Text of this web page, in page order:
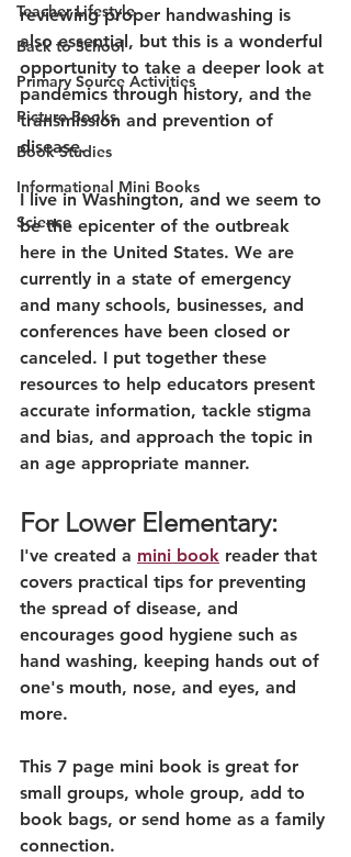
Teacher Lifestyle
Back to School
Primary Source Activities
Picture Books
Book Studies
Informational Mini Books
Science
reviewing proper handwashing is
also essential, but this is a wonderful
opportunity to take a deeper look at
pandemics through history, and the
transmission and prevention of
disease.
I live in Washington, and we seem to
be the epicenter of the outbreak
here in the United States. We are
currently in a state of emergency
and many schools, businesses, and
conferences have been closed or
canceled. I put together these
resources to help educators present
accurate information, tackle stigma
and bias, and approach the topic in
an age appropriate manner.
For Lower Elementary:
I've created a mini book reader that
covers practical tips for preventing
the spread of disease, and
encourages good hygiene such as
hand washing, keeping hands out of
one's mouth, nose, and eyes, and
more.
This 7 page mini book is great for
small groups, whole group, add to
book bags, or send home as a family
connection.